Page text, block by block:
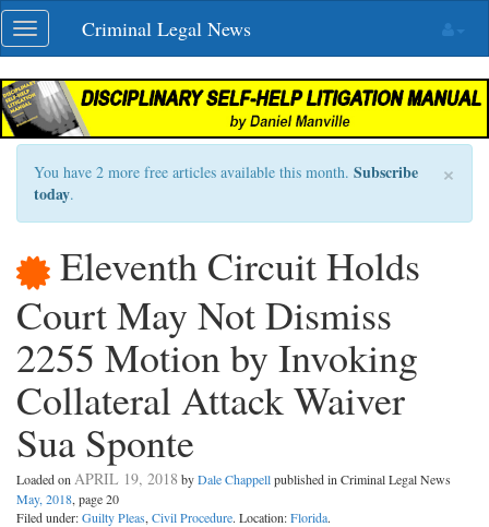
Skip
navigation
Toggle
navigation
Criminal Legal News
×
You have 2 more free articles available this month. Subscribe
today.
Eleventh Circuit Holds
Court May Not Dismiss
2255 Motion by Invoking
Collateral Attack Waiver
Sua Sponte
Loaded on APRIL 19, 2018 byDale Chappellpublished in Criminal Legal News
May, 2018, page 20
Filed under:Guilty Pleas, Civil Procedure. Location:Florida.